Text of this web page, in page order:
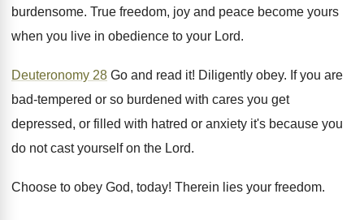
burdensome. True freedom, joy and peace become yours
when you live in obedience to your Lord.
Deuteronomy 28 Go and read it! Diligently obey. If you are
bad-tempered or so burdened with cares you get
depressed, or filled with hatred or anxiety it's because you
do not cast yourself on the Lord.
Choose to obey God, today! Therein lies your freedom.